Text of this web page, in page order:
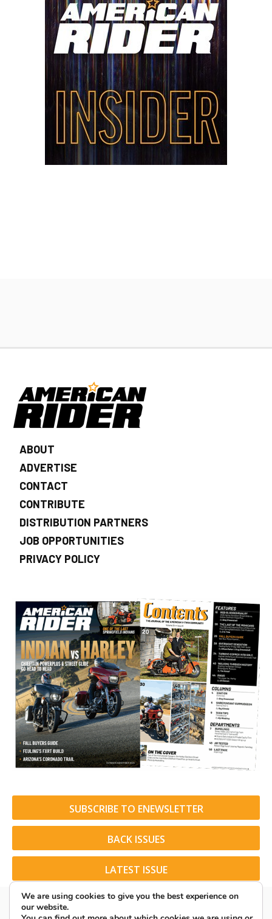
ABOUT
ADVERTISE
CONTACT
CONTRIBUTE
DISTRIBUTION PARTNERS
JOB OPPORTUNITIES
PRIVACY POLICY
SUBSCRIBE TO ENEWSLETTER
BACK ISSUES
LATEST ISSUE
We are using cookies to give you the best experience on
our website.